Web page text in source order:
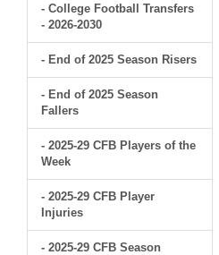
- College Football Transfers
- 2026-2030
- End of 2025 Season Risers
- End of 2025 Season
Fallers
- 2025-29 CFB Players of the
Week
- 2025-29 CFB Player
Injuries
- 2025-29 CFB Season